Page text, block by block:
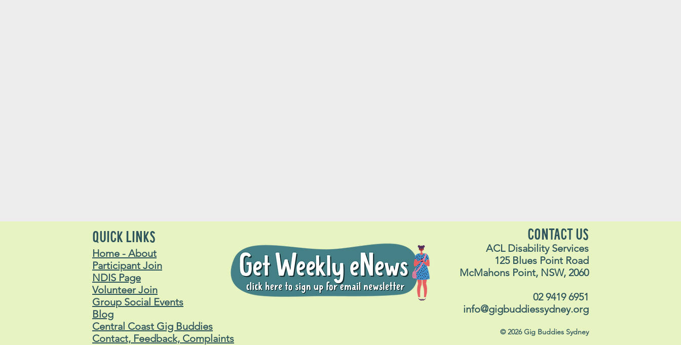
CONTACT US
ACL Disability Services
125 Blues Point Road
McMahons Point, NSW, 2060
02 9419 6951
info@gigbuddiessydney.org
© 2026 Gig Buddies Sydney
QUICK LINKS
Home - About
Participant Join
NDIS Page
Volunteer Join
Group Social Events
Blog
Central Coast Gig Buddies
Contact, Feedback, Complaints